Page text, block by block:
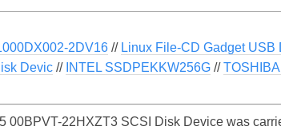
2DV16 // Linux File-CD Gadget USB
Devic // INTEL SSDPEKKW256G //
00BPVT-22HXZT3 SCSI Disk Device was